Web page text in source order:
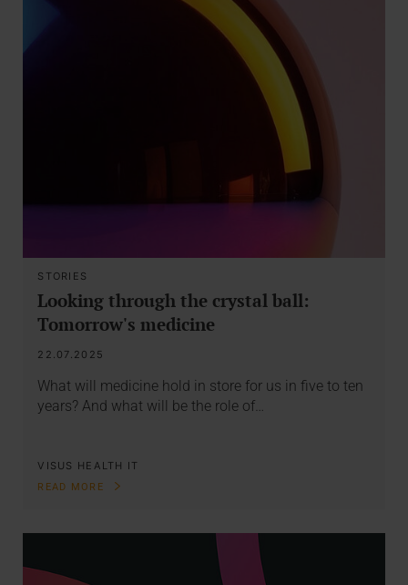
STORIES
Looking through the crystal ball:
Tomorrow's medicine
22.07.2025
What will medicine hold in store for us in five to ten
years? And what will be the role of…
VISUS HEALTH IT
READ MORE